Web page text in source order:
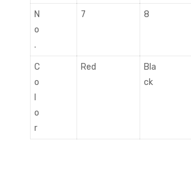
N
o
.
7 8
C
o
o
r
Red
Bla
ck